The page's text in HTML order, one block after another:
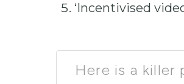
‘Incentivised
Here is a killer